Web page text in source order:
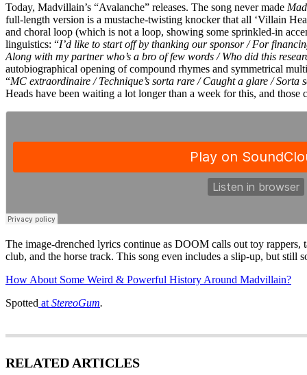
Today, Madvillain’s “Avalanche” releases. The song never made
full-length version is a mustache-twisting knocker that all ‘Villain
and choral loop (which is not a loop, showing some sprinkled-in
linguistics: “I’d like to start off by thanking our sponsor / For
Along with my partner who’s a bro of few words / Who did this
autobiographical opening of compound rhymes and symmetrical
“MC extraordinaire / Technique’s sorta rare / Caught a glare / Sorta
Heads have been waiting a lot longer than a week for this, and those
The image-drenched lyrics continue as DOOM calls out toy rappers,
club, and the horse track. This song even includes a slip-up, but still
How About Some Weird & Powerful History Around Madvillain?
Spotted at StereoGum.
RELATED ARTICLES